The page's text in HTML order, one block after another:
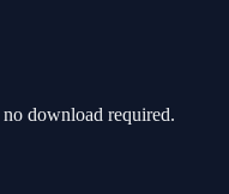
download required.